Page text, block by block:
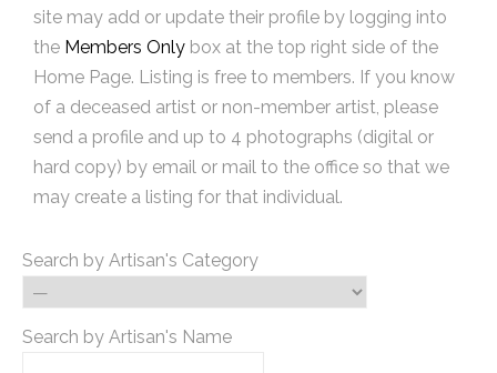
site may add or update their profile by logging into
the Members Only box at the top right side of the
Home Page. Listing is free to members. If you know
of a deceased artist or non-member artist, please
send a profile and up to 4 photographs (digital or
hard copy) by email or mail to the office so that we
may create a listing for that individual.
Search by Artisan's Category
Search by Artisan's Name